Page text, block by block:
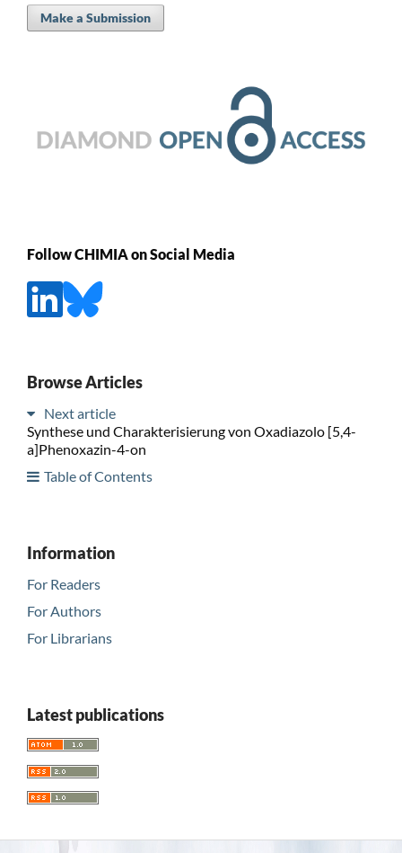
Make a Submission
Follow CHIMIA on Social Media
Browse Articles
Next article
Synthese und Charakterisierung von Oxadiazolo [5,4-
a]Phenoxazin-4-on
Table of Contents
Information
For Readers
For Authors
For Librarians
Latest publications